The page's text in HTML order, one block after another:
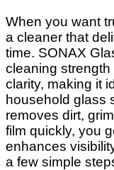
When you want
a cleaner that
time. SONAX
cleaning
clarity, making it
household glass
removes dirt,
film quickly, you
enhances
a few simple